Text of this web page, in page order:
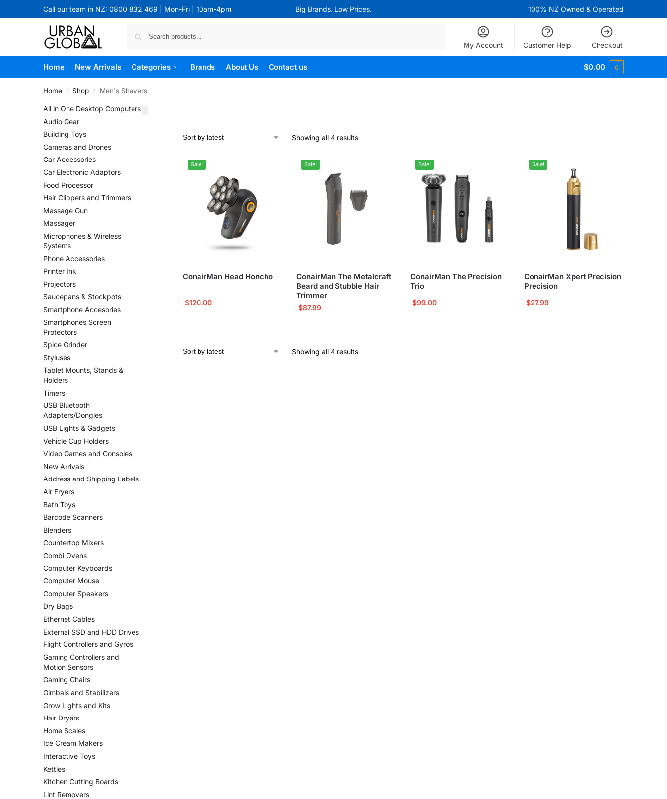
Call our team in NZ: 0800 832 469 | Mon-Fri | 10am-4pm Big Brands. Low Prices. 100% NZ Owned & Operated
My Account Customer Help Checkout
Home New Arrivals Categories Brands About Us Contact us $0.00 0
Home / Shop / Men's Shavers
Showing all 4 results
Sale!
ConairMan Head Honcho
$120.00
Sale!
ConairMan The Metalcraft
Beard and Stubble Hair
Trimmer
$87.99
Sale!
ConairMan The Precision
Trio
$99.00
Sale!
ConairMan Xpert Precision
Precision
$27.99
Showing all 4 results
All in One Desktop Computers
Audio Gear
Building Toys
Cameras and Drones
Car Accessories
Car Electronic Adaptors
Food Processor
Hair Clippers and Trimmers
Massage Gun
Massager
Microphones & Wireless
Systems
Phone Accessories
Printer Ink
Projectors
Saucepans & Stockpots
Smartphone Accesories
Smartphones Screen
Protectors
Spice Grinder
Styluses
Tablet Mounts, Stands &
Holders
Timers
USB Bluetooth
Adapters/Dongles
USB Lights & Gadgets
Vehicle Cup Holders
Video Games and Consoles
New Arrivals
Address and Shipping Labels
Air Fryers
Bath Toys
Barcode Scanners
Blenders
Countertop Mixers
Combi Ovens
Computer Keyboards
Computer Mouse
Computer Speakers
Dry Bags
Ethernet Cables
External SSD and HDD Drives
Flight Controllers and Gyros
Gaming Controllers and
Motion Sensors
Gaming Chairs
Gimbals and Stabilizers
Grow Lights and Kits
Hair Dryers
Home Scales
Ice Cream Makers
Interactive Toys
Kettles
Kitchen Cutting Boards
Lint Removers